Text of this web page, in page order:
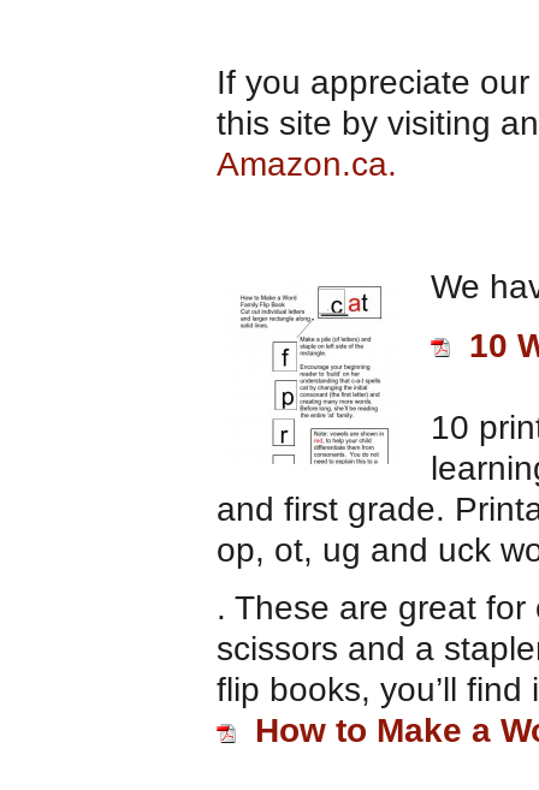
If you appreciate
this site by visiting
Amazon.ca.
We
10
10
and first grade.
op, ot, ug and uck
. These are great
scissors and a
flip books, you’ll
How to Make a